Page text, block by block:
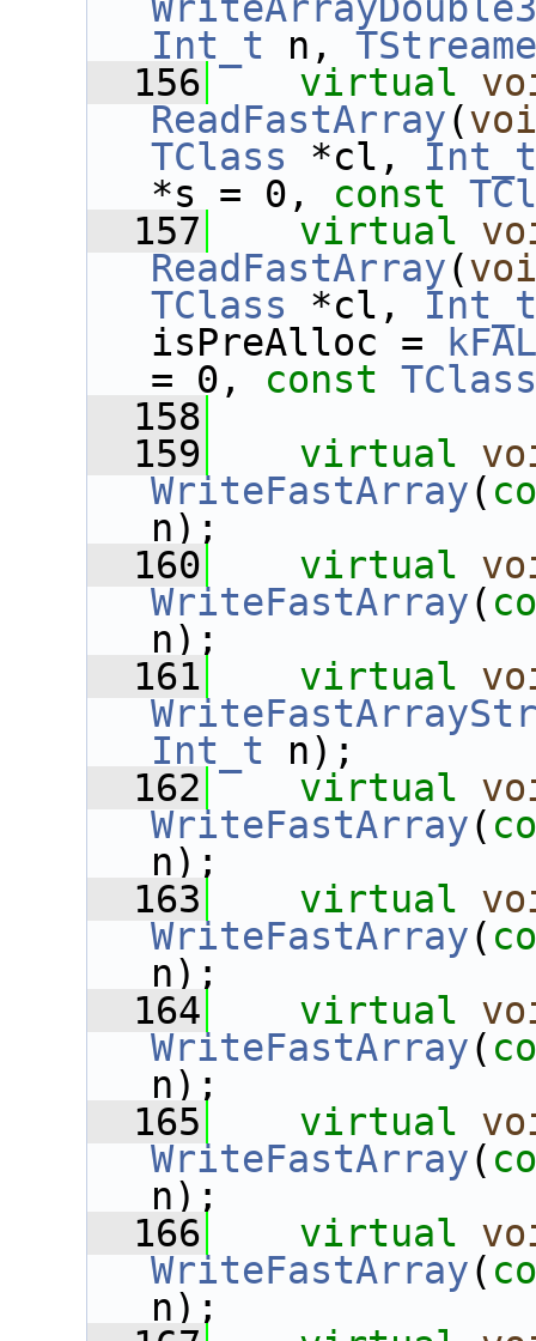
Int_t n,
  156
virtual
ReadFastArray(
TClass *cl, Int_t
*s = 0, const
  157
virtual
ReadFastArray(
TClass *cl, Int_t
isPreAlloc =
= 0, const TClass
  158
  159
virtual
WriteFastArray(
n);
  160
virtual
WriteFastArray(
n);
  161
virtual
Int_t n);
  162
virtual
WriteFastArray(
n);
  163
virtual
WriteFastArray(
n);
  164
virtual
WriteFastArray(
n);
  165
virtual
WriteFastArray(
n);
  166
virtual
WriteFastArray(
n);